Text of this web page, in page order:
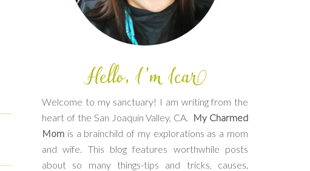
Welcome to my sanctuary! I am writing from the
heart of the San Joaquin Valley, CA. My Charmed
Mom is a brainchild of my explorations as a mom
and wife. This blog features worthwhile posts
about so many things-tips and tricks, causes,